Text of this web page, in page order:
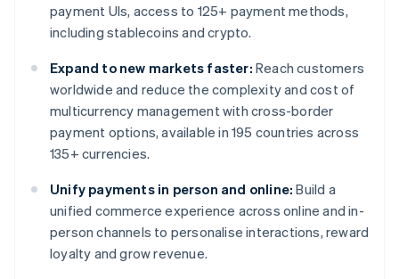
payment UIs, access to 125+ payment methods,
including stablecoins and crypto.
Expand to new markets faster: Reach customers
worldwide and reduce the complexity and cost of
multicurrency management with cross-border
payment options, available in 195 countries across
135+ currencies.
Unify payments in person and online: Build a
unified commerce experience across online and in-
person channels to personalise interactions, reward
loyalty and grow revenue.